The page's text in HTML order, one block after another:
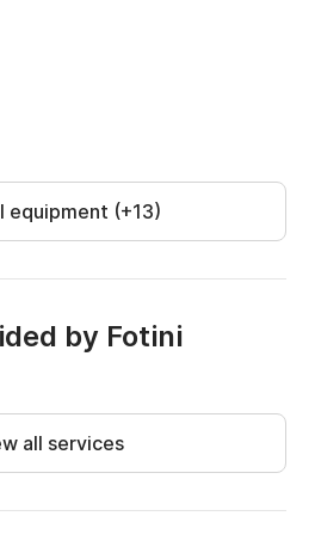
equipment (+13)
by Fotini
all services